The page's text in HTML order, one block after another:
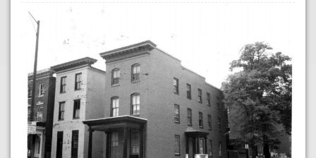
Home
Stories
Tours
Map
Download
APP STORE
GOOGLE PLAY